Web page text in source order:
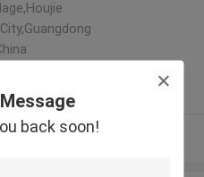
back soon!
More